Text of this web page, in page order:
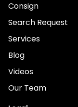
Consign
Search Request
Services
Blog
Videos
Our Team